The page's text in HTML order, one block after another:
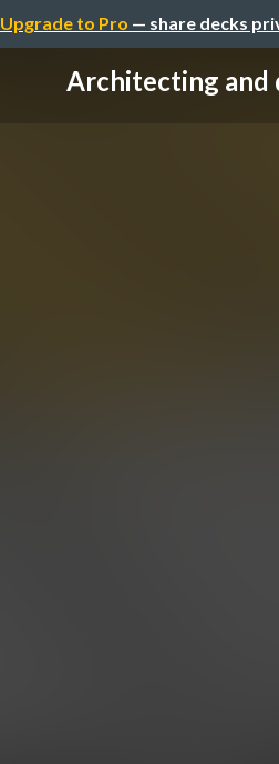
Upgrade to Pro — share decks
Architecting and